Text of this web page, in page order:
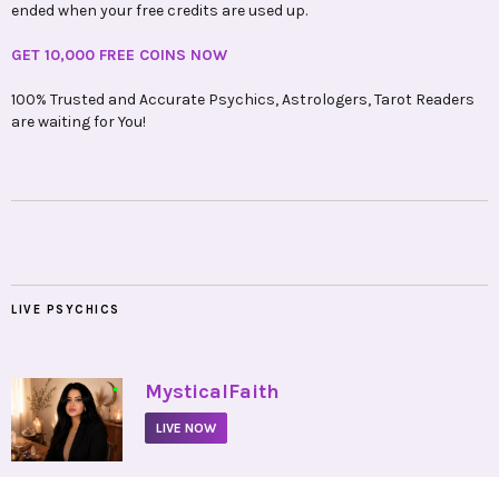
ended when your free credits are used up.
GET 10,000 FREE COINS NOW
100% Trusted and Accurate Psychics, Astrologers, Tarot Readers
are waiting for You!
LIVE PSYCHICS
• MysticalFaith
LIVE NOW